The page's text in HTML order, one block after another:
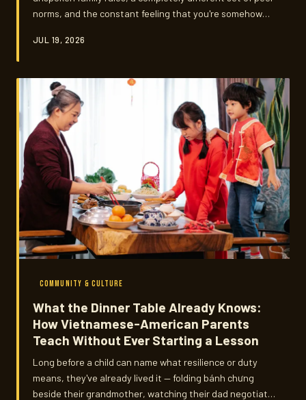
norms, and the constant feeling that you're somehow
Vietnamese-American teenagers are navigating all of
remarkable grace.
JUL 19, 2026
COMMUNITY & CULTURE
What the Dinner Table Already Knows:
How Vietnamese-American Parents
Teach Without Ever Starting a Lesson
Long before a child can name what resilience or duty
means, they've already lived it — folding bánh chưng
beside their grandmother, watching their dad negotiate